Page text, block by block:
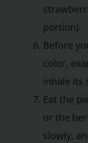
portion).
Before
color,
inhale its
Eat the
or the
slowly,